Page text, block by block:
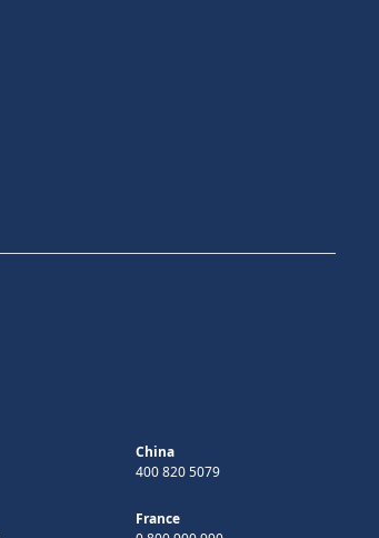
China
400 820 5079
France